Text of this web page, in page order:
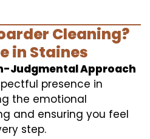
Cleaning?
in Staines
Judgmental Approach
presence in
the emotional
and ensuring you feel
step.